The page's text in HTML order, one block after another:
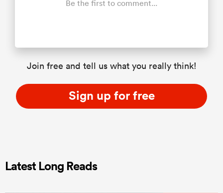
Be the first to comment...
Join free and tell us what you really think!
Sign up for free
Latest Long Reads